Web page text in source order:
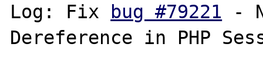
Log: Fix
bug #79221 -